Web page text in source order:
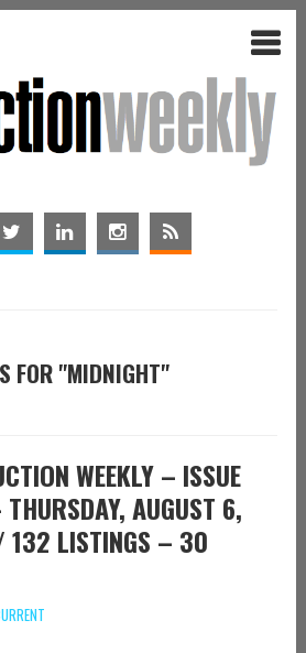
FOR "MIDNIGHT"
WEEKLY – ISSUE
AUGUST 6,
LISTINGS – 30